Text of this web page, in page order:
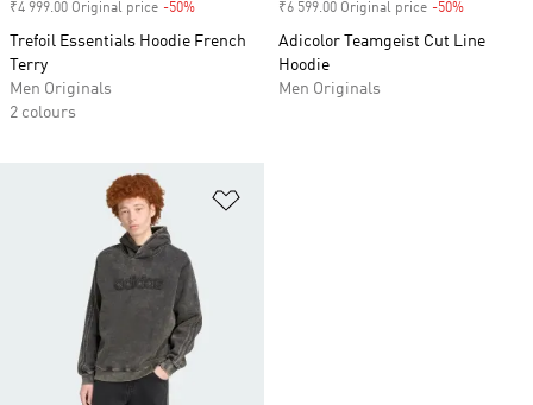
₹4 999.00 Original price -50%
Trefoil Essentials Hoodie French
Terry
Men Originals
2 colours
₹6 599.00 Original price -50%
Adicolor Teamgeist Cut Line
Hoodie
Men Originals